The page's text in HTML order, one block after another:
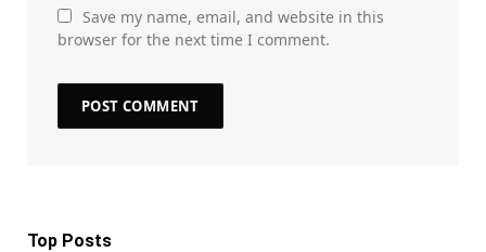
Save my name, email, and website in this
browser for the next time I comment.
Top Posts